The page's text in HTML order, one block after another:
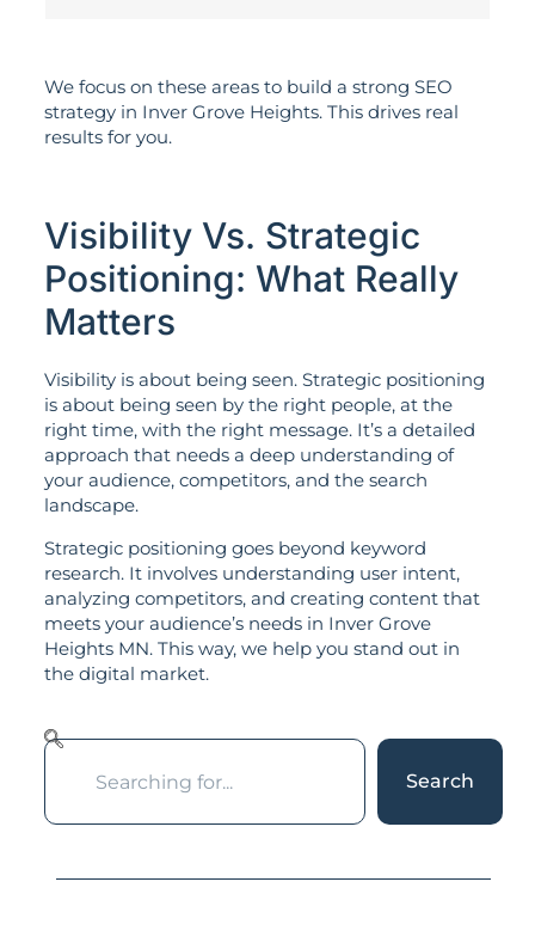
We focus on these areas to build a strong SEO
strategy in Inver Grove Heights. This drives real
results for you.
Visibility Vs. Strategic
Positioning: What Really
Matters
Visibility is about being seen. Strategic positioning
is about being seen by the right people, at the
right time, with the right message. It’s a detailed
approach that needs a deep understanding of
your audience, competitors, and the search
landscape.
Strategic positioning goes beyond keyword
research. It involves understanding user intent,
analyzing competitors, and creating content that
meets your audience’s needs in Inver Grove
Heights MN. This way, we help you stand out in
the digital market.
Search